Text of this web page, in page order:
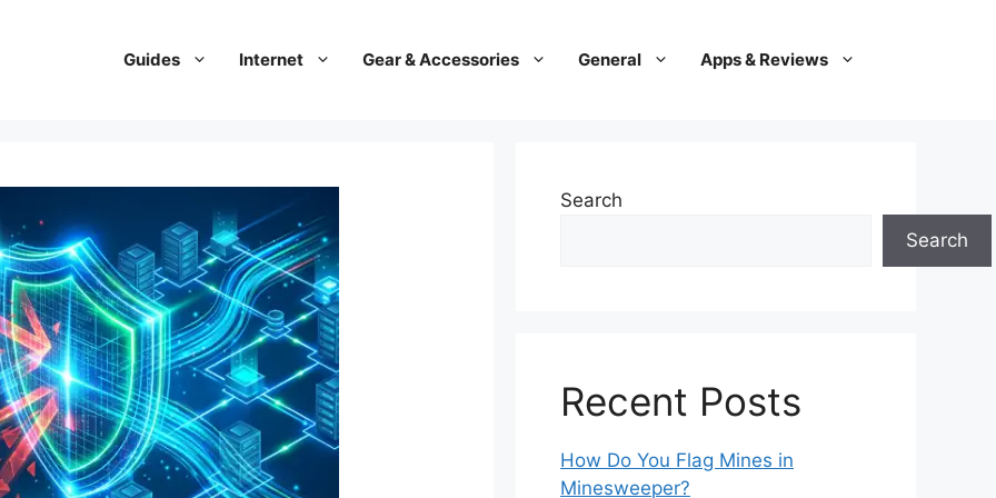
Guides Internet Gear & Accessories General Apps & Reviews
Search
Search
Recent Posts
How Do You Flag Mines in
Minesweeper?